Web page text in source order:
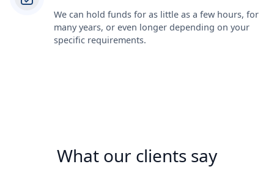
We can hold funds for as little as a few hours, for
many years, or even longer depending on your
specific requirements.
What our clients say